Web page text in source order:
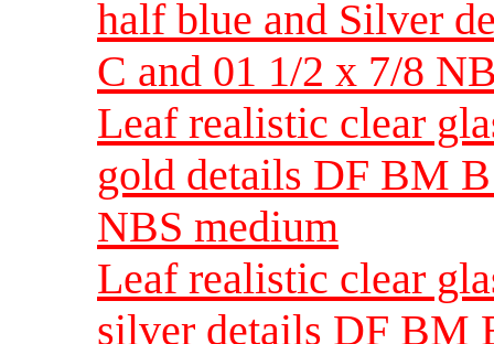
half blue and Silver
C and 01 1/2 x 7/8
Leaf realistic clear
gold details DF BM
NBS medium
Leaf realistic clear
silver details DF BM